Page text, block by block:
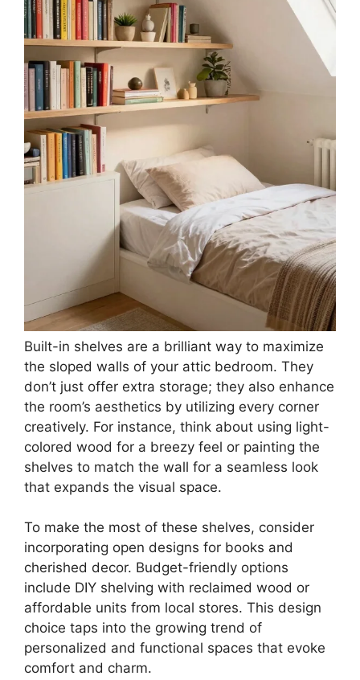
Built-in shelves are a brilliant way to maximize
the sloped walls of your attic bedroom. They
don’t just offer extra storage; they also enhance
the room’s aesthetics by utilizing every corner
creatively. For instance, think about using light-
colored wood for a breezy feel or painting the
shelves to match the wall for a seamless look
that expands the visual space.
To make the most of these shelves, consider
incorporating open designs for books and
cherished decor. Budget-friendly options
include DIY shelving with reclaimed wood or
affordable units from local stores. This design
choice taps into the growing trend of
personalized and functional spaces that evoke
comfort and charm.